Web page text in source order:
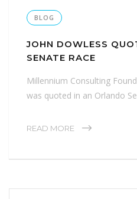
BLOG
JOHN DOWLESS
SENATE RACE
Millennium Consulting
was quoted in an Orlando
READ MORE